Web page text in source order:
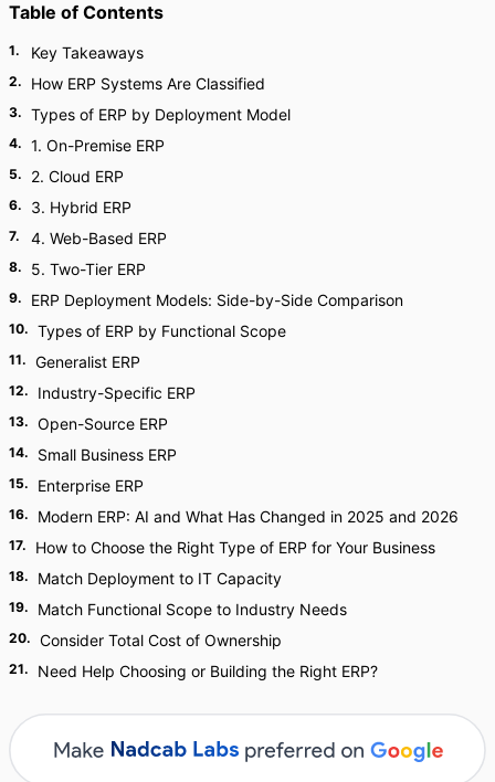
Table of Contents
1. Key Takeaways
2. How ERP Systems Are Classified
3. Types of ERP by Deployment Model
4. 1. On-Premise ERP
5. 2. Cloud ERP
6. 3. Hybrid ERP
7. 4. Web-Based ERP
8. 5. Two-Tier ERP
9. ERP Deployment Models: Side-by-Side Comparison
10. Types of ERP by Functional Scope
11. Generalist ERP
12. Industry-Specific ERP
13. Open-Source ERP
14. Small Business ERP
15. Enterprise ERP
16. Modern ERP: AI and What Has Changed in 2025 and 2026
17. How to Choose the Right Type of ERP for Your Business
18. Match Deployment to IT Capacity
19. Match Functional Scope to Industry Needs
20. Consider Total Cost of Ownership
21. Need Help Choosing or Building the Right ERP?